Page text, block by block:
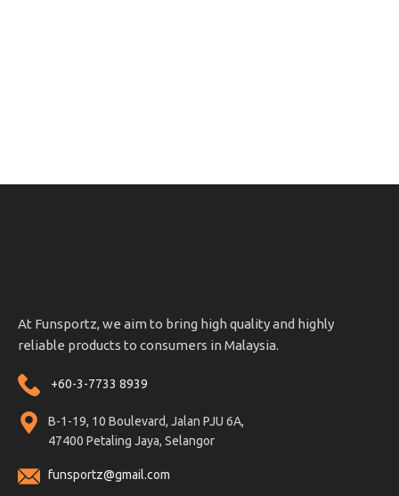
At Funsportz, we aim to bring high quality and highly
reliable products to consumers in Malaysia.
+60-3-7733 8939
B-1-19, 10 Boulevard, Jalan PJU 6A,
47400 Petaling Jaya, Selangor
funsportz@gmail.com
OHLINS SERVICE CENTER